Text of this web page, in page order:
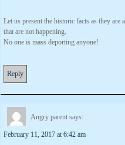
Let us present the historic facts as they are
that are not happening.
No one is mass deporting anyone!
Reply
Angry parent says:
February 11, 2017 at 6:42 am